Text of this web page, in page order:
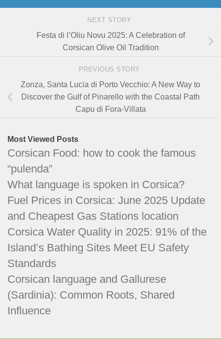
NEXT STORY
Festa di l’Oliu Novu 2025: A Celebration of
Corsican Olive Oil Tradition
PREVIOUS STORY
Zonza, Santa Lucia di Porto Vecchio: A New Way to
Discover the Gulf of Pinarello with the Coastal Path
Capu di Fora-Villata
Most Viewed Posts
Corsican Food: how to cook the famous
“pulenda”
What language is spoken in Corsica?
Fuel Prices in Corsica: June 2025 Update
and Cheapest Gas Stations location
Corsica Water Quality in 2025: 91% of the
Island’s Bathing Sites Meet EU Safety
Standards
Corsican language and Gallurese
(Sardinia): Common Roots, Shared
Influence